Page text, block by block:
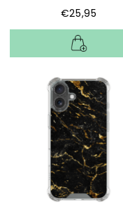
€25,95